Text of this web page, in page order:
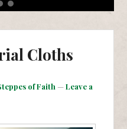
Cloths
of Faith —Leave a